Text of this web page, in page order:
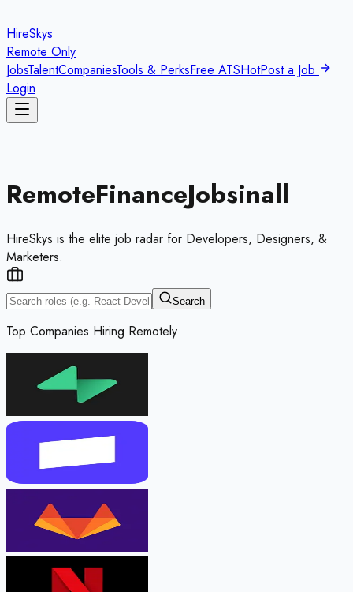
HireSkys
Remote Only
JobsTalentCompaniesTools & PerksFree ATSHotPost a Job
Login
RemoteFinanceJobsinall
HireSkys is the elite job radar for Developers, Designers, &
Marketers.
Search
Top Companies Hiring Remotely